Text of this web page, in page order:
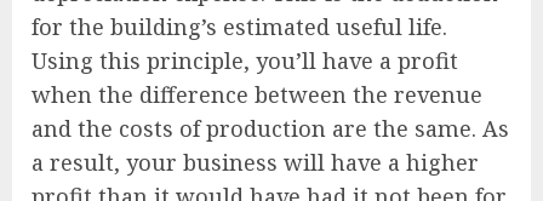
for the building’s estimated useful life.
Using this principle, you’ll have a profit
when the difference between the revenue
and the costs of production are the same. As
a result, your business will have a higher